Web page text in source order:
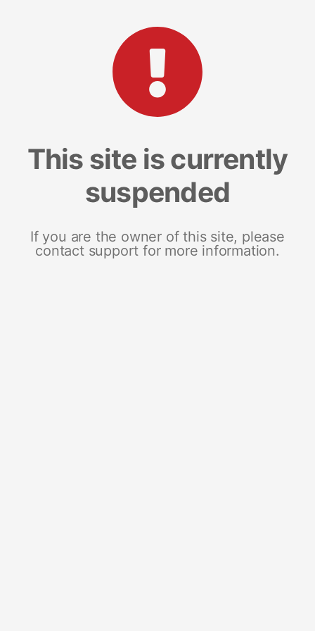
This site is currently
suspended
If you are the owner of this site, please
contact support for more information.